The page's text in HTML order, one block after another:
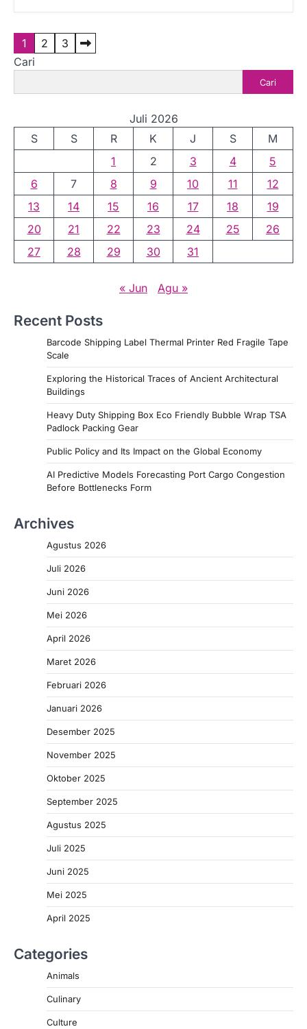
a
n
a
s
i
p
1 2
3
Cari
Cari
Juli 2026
S
S R K J S
M
1
2 3 4
5
6
7 8 9 10 11
12
13
14 15 16 17 18
19
20
21 22 23 24 25
26
27
28 29 30 31
« Jun Agu »
Recent Posts
Barcode Shipping Label Thermal Printer Red Fragile Tape
Scale
Exploring the Historical Traces of Ancient Architectural
Buildings
Heavy Duty Shipping Box Eco Friendly Bubble Wrap TSA
Padlock Packing Gear
Public Policy and Its Impact on the Global Economy
AI Predictive Models Forecasting Port Cargo Congestion
Before Bottlenecks Form
Archives
Agustus 2026
Juli 2026
Juni 2026
Mei 2026
April 2026
Maret 2026
Februari 2026
Januari 2026
Desember 2025
November 2025
Oktober 2025
September 2025
Agustus 2025
Juli 2025
Juni 2025
Mei 2025
April 2025
Categories
Animals
Culinary
Culture